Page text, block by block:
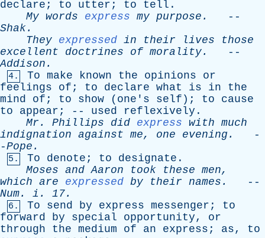
declare ; to utter ; to tell .
My words express my purpose .
--
Shak.
They expressed in their lives
those
excellent
doctrines of morality.
--
Addison .
4. To make known the opinions
or
feelings
of ; to declare what is in
the
mind
of ; to show ( one's self ); to
cause
to
appear ; -- used reflexively .
Mr . Phillips did express with much
indignation against me, one evening .
-
-Pope .
5. To denote ; to designate .
Moses and Aaron took these men,
which are expressed by their names .
--
Num. i . 17.
6. To send by express messenger ; to
forward
by special opportunity, or
through
the medium of an express ; as, to